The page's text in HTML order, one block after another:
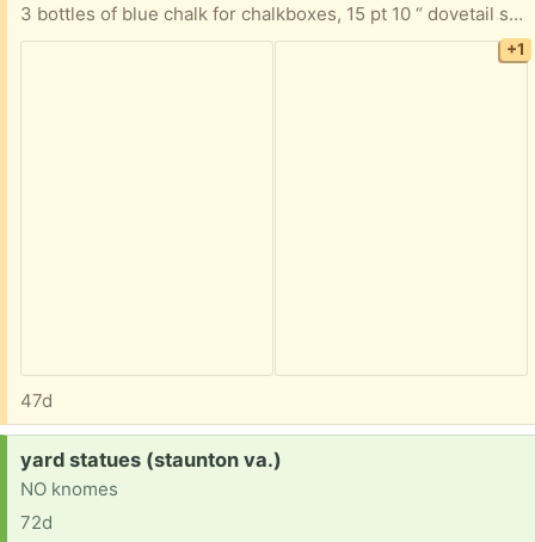
3 bottles of blue chalk for chalkboxes, 15 pt 10 “ dovetail saw and a hand sanding block.
+1
47d
Request:
yard statues (staunton va.)
NO knomes
72d